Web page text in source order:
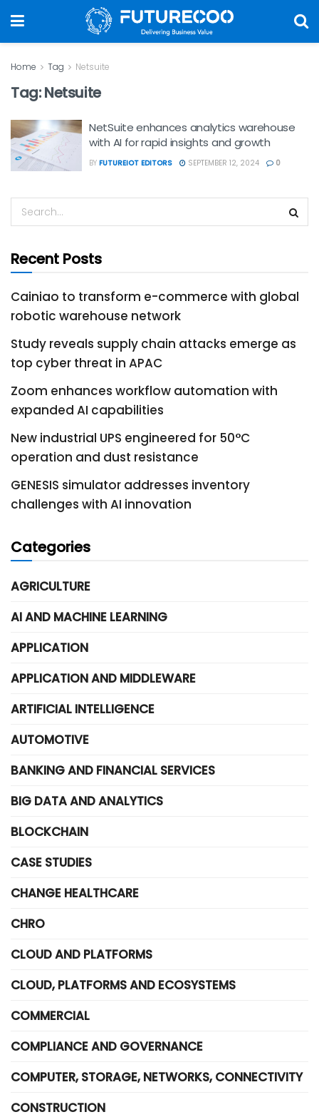
Home Tag Netsuite
Tag:Netsuite
NetSuite enhances analytics warehouse
with AI for rapid insights and growth
BY FUTUREIOT EDITORS SEPTEMBER 12, 2024 0
Recent Posts
Cainiao to transform e-commerce with global
robotic warehouse network
Study reveals supply chain attacks emerge as
top cyber threat in APAC
Zoom enhances workflow automation with
expanded AI capabilities
New industrial UPS engineered for 50°C
operation and dust resistance
GENESIS simulator addresses inventory
challenges with AI innovation
Categories
AGRICULTURE
AI AND MACHINE LEARNING
APPLICATION
APPLICATION AND MIDDLEWARE
ARTIFICIAL INTELLIGENCE
AUTOMOTIVE
BANKING AND FINANCIAL SERVICES
BIG DATA AND ANALYTICS
BLOCKCHAIN
CASE STUDIES
CHANGE HEALTHCARE
CHRO
CLOUD AND PLATFORMS
CLOUD, PLATFORMS AND ECOSYSTEMS
COMMERCIAL
COMPLIANCE AND GOVERNANCE
COMPUTER, STORAGE, NETWORKS, CONNECTIVITY
CONSTRUCTION